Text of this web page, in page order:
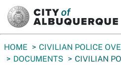
You
are
HOME
CIVILIAN POLICE
DOCUMENTS
CIVILIAN